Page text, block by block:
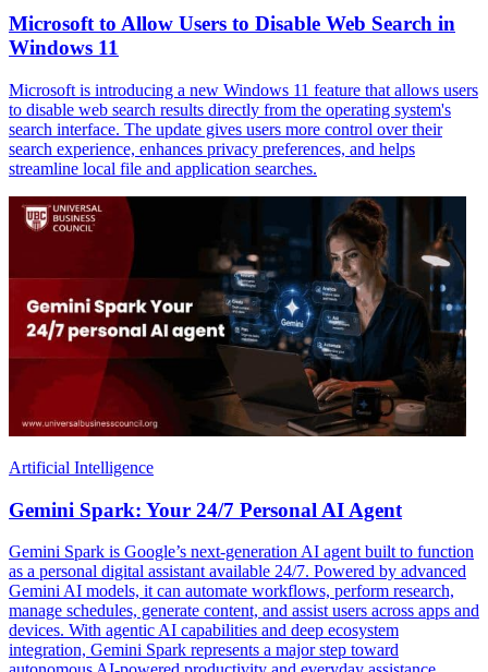
Microsoft to Allow Users to Disable Web Search in
Windows 11
Microsoft is introducing a new Windows 11 feature that allows users
to disable web search results directly from the operating system's
search interface. The update gives users more control over their
search experience, enhances privacy preferences, and helps
streamline local file and application searches.
Artificial Intelligence
Gemini Spark: Your 24/7 Personal AI Agent
Gemini Spark is Google’s next-generation AI agent built to function
as a personal digital assistant available 24/7. Powered by advanced
Gemini AI models, it can automate workflows, perform research,
manage schedules, generate content, and assist users across apps and
devices. With agentic AI capabilities and deep ecosystem
integration, Gemini Spark represents a major step toward